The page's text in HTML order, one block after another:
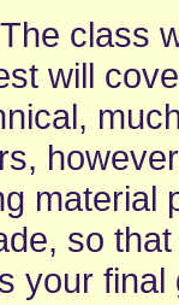
class
will
material
so
your final